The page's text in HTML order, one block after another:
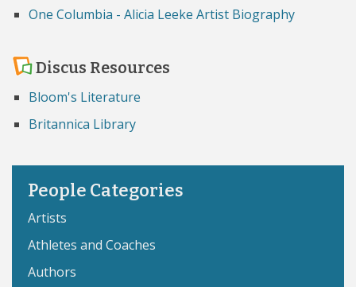
One Columbia - Alicia Leeke Artist Biography
Discus Resources
Bloom's Literature
Britannica Library
People Categories
Artists
Athletes and Coaches
Authors